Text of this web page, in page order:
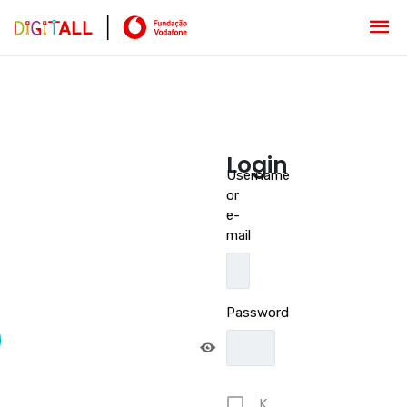
Login
Username
or
e-
mail
Password